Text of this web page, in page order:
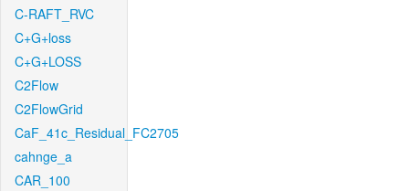
C-RAFT_RVC
C+G+loss
C+G+LOSS
C2Flow
C2FlowGrid
CaF_41c_Residual_FC2705
cahnge_a
CAR_100